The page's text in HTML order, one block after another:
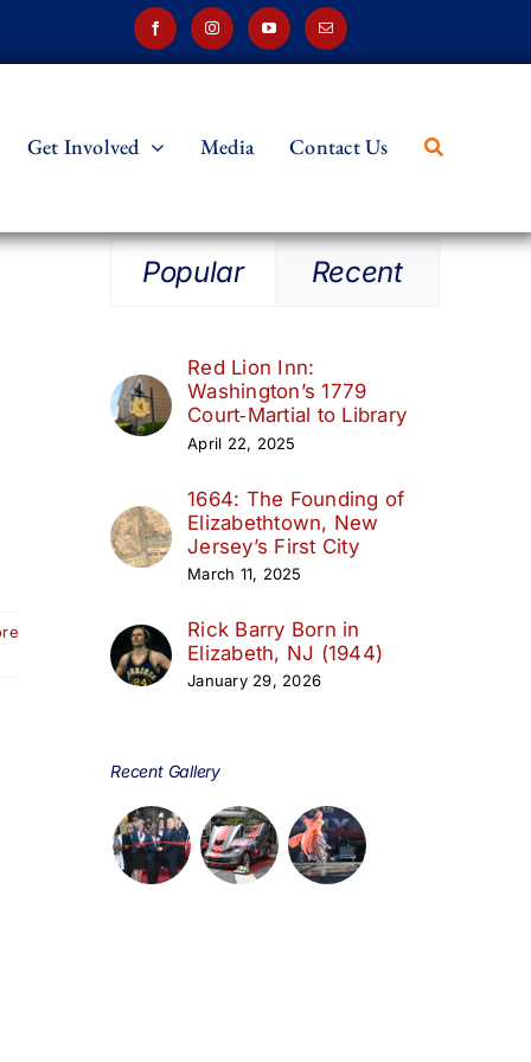
Get Involved Media Contact Us
Popular Recent
Red Lion Inn:
Washington’s 1779
Court‑Martial to Library
April 22, 2025
1664: The Founding of
Elizabethtown, New
Jersey’s First City
March 11, 2025
Rick Barry Born in
Elizabeth, NJ (1944)
January 29, 2026
Recent Gallery